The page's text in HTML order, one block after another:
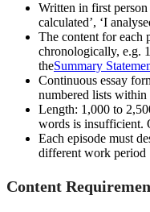
Written in first person
calculated’, ‘I
The content for each
chronologically, e.g.
theSummary
Continuous essay
numbered lists within
Length: 1,000 to
words is insufficient.
Each episode must
different work period
Content